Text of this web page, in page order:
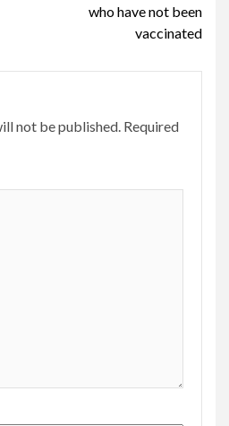
who have not been
vaccinated
not be published. Required